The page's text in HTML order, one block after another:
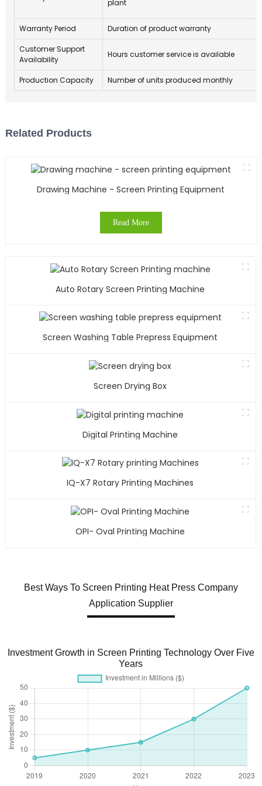
plant
Warranty Period Duration of product warranty
Customer Support
Availability
Hours customer service is available
Production Capacity Number of units produced monthly
Related Products
Drawing Machine - Screen Printing Equipment
Read More
Auto Rotary Screen Printing Machine
Screen Washing Table Prepress Equipment
Screen Drying Box
Digital Printing Machine
IQ-X7 Rotary Printing Machines
OPI- Oval Printing Machine
Best Ways To Screen Printing Heat Press Company
Application Supplier
Investment Growth in Screen Printing Technology Over Five
Years